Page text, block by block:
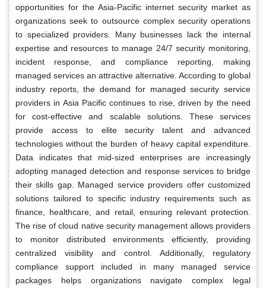
opportunities for the Asia-Pacific internet security market as
organizations seek to outsource complex security operations
to specialized providers. Many businesses lack the internal
expertise and resources to manage 24/7 security monitoring,
incident response, and compliance reporting, making
managed services an attractive alternative. According to global
industry reports, the demand for managed security service
providers in Asia Pacific continues to rise, driven by the need
for cost-effective and scalable solutions. These services
provide access to elite security talent and advanced
technologies without the burden of heavy capital expenditure.
Data indicates that mid-sized enterprises are increasingly
adopting managed detection and response services to bridge
their skills gap. Managed service providers offer customized
solutions tailored to specific industry requirements such as
finance, healthcare, and retail, ensuring relevant protection.
The rise of cloud native security management allows providers
to monitor distributed environments efficiently, providing
centralized visibility and control. Additionally, regulatory
compliance support included in many managed service
packages helps organizations navigate complex legal